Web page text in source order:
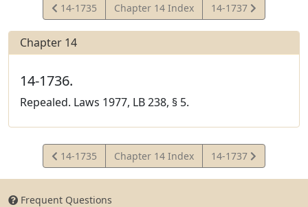
View
Statute
14-1735 Chapter 14 Index
View
Statute
14-1737
Chapter 14
14-1736.
Repealed. Laws 1977, LB 238, § 5.
View
Statute
14-1735 Chapter 14 Index
View
Statute
14-1737
Frequent Questions